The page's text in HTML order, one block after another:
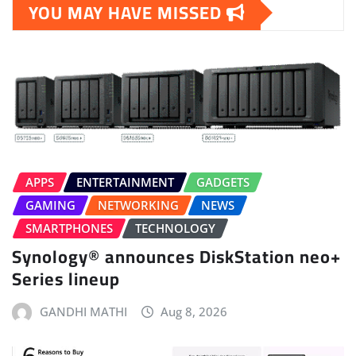
YOU MAY HAVE MISSED
APPS ENTERTAINMENT
GADGETS
GAMING
NETWORKING
NEWS
SMARTPHONES
TECHNOLOGY
Synology® announces DiskStation neo+
Series lineup
GANDHI MATHI Aug 8, 2026